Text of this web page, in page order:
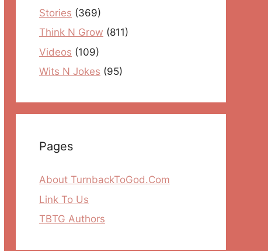
Stories (369)
Think N Grow (811)
Videos (109)
Wits N Jokes (95)
Pages
About TurnbackToGod.Com
Link To Us
TBTG Authors